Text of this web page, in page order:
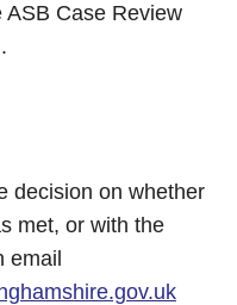
ASB Case Review
decision on whether
met, or with the
email